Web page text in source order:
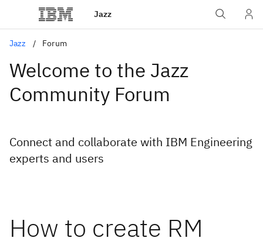
Jazz
Jazz Forum
Welcome to the Jazz
Community Forum
Connect and collaborate with IBM Engineering
experts and users
How to create RM